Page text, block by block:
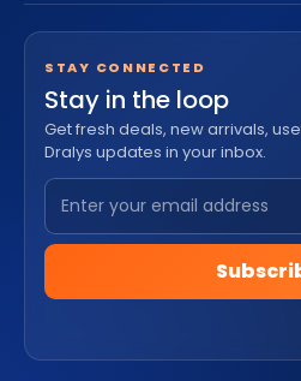
STAY CONNECTED
Stay in the loop
Get fresh deals, new arrivals,
Dralys updates in your inbox.